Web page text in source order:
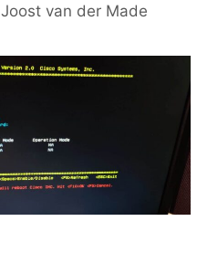
Joost van der Made